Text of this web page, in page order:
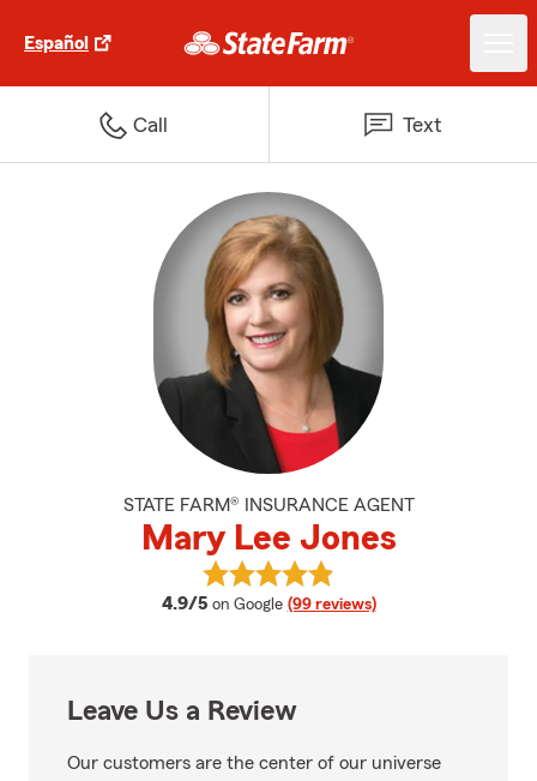
Español
Call Text
STATE FARM® INSURANCE AGENT
Mary Lee Jones
4.9/5 average rating
on Google (99 reviews)
View Mary Lee Jones's reviews
Leave Us a Review
Our customers are the center of our universe